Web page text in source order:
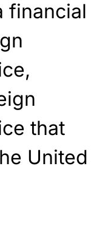
financial
that
United